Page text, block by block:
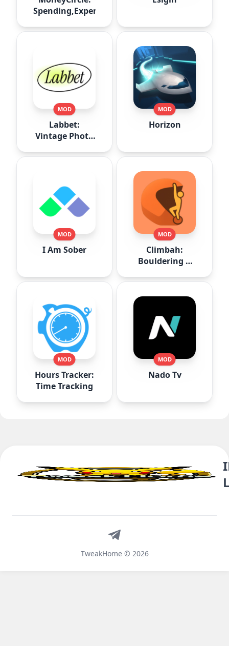
Spending,Expense
MOD
Labbet:
Vintage Photo
MOD
Horizon
MOD
I Am Sober
MOD
Climbah:
Bouldering &
MOD
Hours Tracker:
Time Tracking
MOD
Nado Tv
TweakHome © 2026